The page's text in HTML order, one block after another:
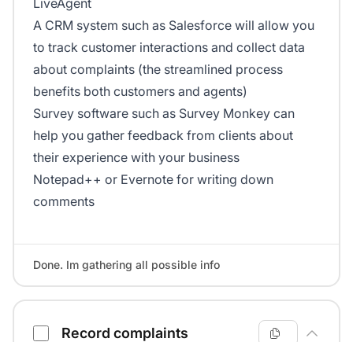
A CRM system such as Salesforce will allow you
to track customer interactions and collect data
about complaints (the streamlined process
benefits both customers and agents)
Survey software such as Survey Monkey can
help you gather feedback from clients about
their experience with your business
Notepad++ or Evernote for writing down
comments
Done. Im gathering all possible info
Record complaints